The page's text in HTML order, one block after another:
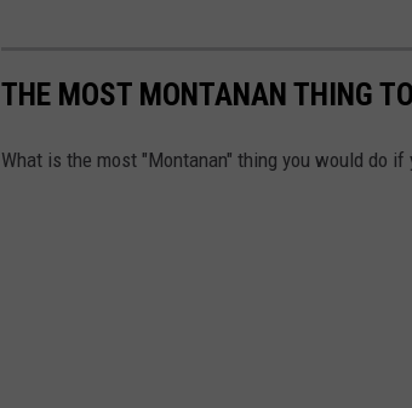
THE MOST MONTANAN THING
What is the most "Montanan" thing you would do if